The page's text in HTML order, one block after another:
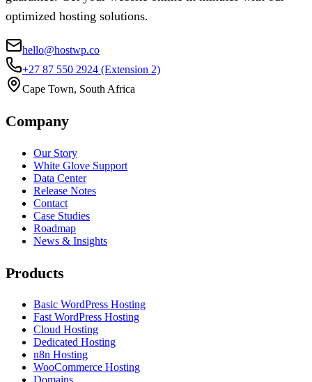
optimized hosting solutions.
hello@hostwp.co
+27 87 550 2924 (Extension 2)
Cape Town, South Africa
Company
Our Story
White Glove Support
Data Center
Release Notes
Contact
Case Studies
Roadmap
News & Insights
Products
Basic WordPress Hosting
Fast WordPress Hosting
Cloud Hosting
Dedicated Hosting
n8n Hosting
WooCommerce Hosting